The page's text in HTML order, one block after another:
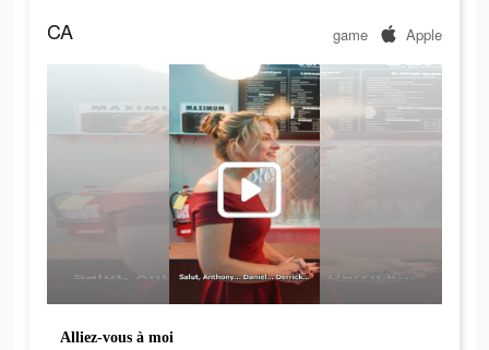
CA game Apple
Alliez-vous à moi